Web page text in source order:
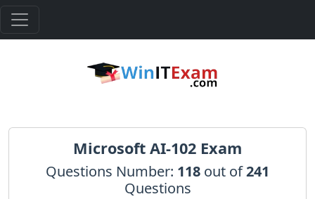
Microsoft AI-102 Exam
Questions Number: 118 out of241
Questions